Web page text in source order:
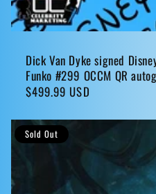
Dick Van Dyke signed
Funko #299 OCCM QR
Regular
$499.99 USD
Sold Out